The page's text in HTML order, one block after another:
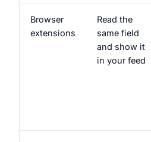
Browser
extensions
Read the
same field
and show it
in your feed